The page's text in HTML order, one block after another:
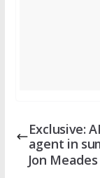
Exclusive:
agent in
Jon